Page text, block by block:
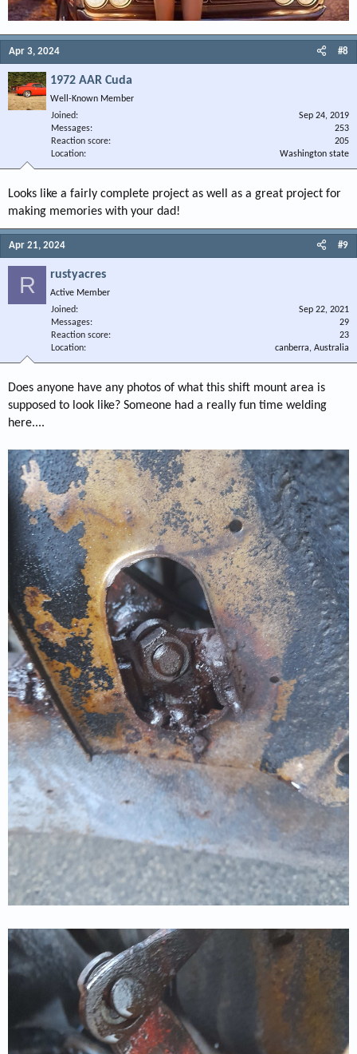
Apr 3, 2024 #8
1972 AAR Cuda
Well-Known Member
Joined
Sep 24, 2019
Messages
253
Reaction score
205
Location
Washington state
Looks like a fairly complete project as well as a great project for
making memories with your dad!
Apr 21, 2024 #9
R rustyacres
Active Member
Joined
Sep 22, 2021
Messages
29
Reaction score
23
Location
canberra, Australia
Does anyone have any photos of what this shift mount area is
supposed to look like? Someone had a really fun time welding
here....